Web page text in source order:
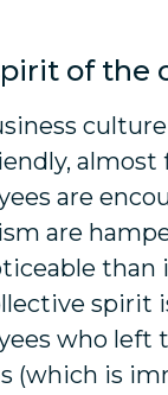
of the
almost
are
are
spirit
who left
(which is